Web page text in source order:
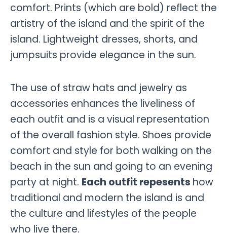
comfort. Prints (which are bold) reflect the
artistry of the island and the spirit of the
island. Lightweight dresses, shorts, and
jumpsuits provide elegance in the sun.
The use of straw hats and jewelry as
accessories enhances the liveliness of
each outfit and is a visual representation
of the overall fashion style. Shoes provide
comfort and style for both walking on the
beach in the sun and going to an evening
party at night. Each outfit repesents how
traditional and modern the island is and
the culture and lifestyles of the people
who live there.